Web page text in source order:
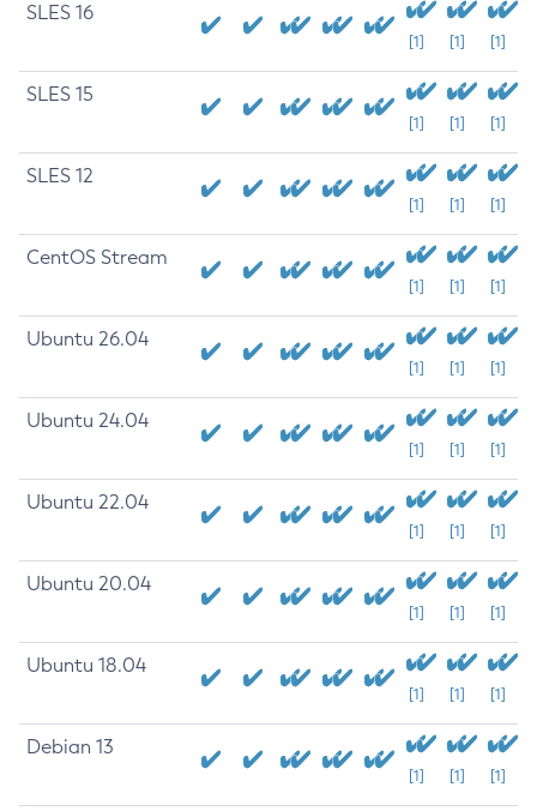
SLES 16
[1] [1] [1]
SLES 15
[1] [1] [1]
SLES 12
[1] [1] [1]
CentOS Stream
[1] [1] [1]
Ubuntu 26.04
[1] [1] [1]
Ubuntu 24.04
[1] [1] [1]
Ubuntu 22.04
[1] [1] [1]
Ubuntu 20.04
[1] [1] [1]
Ubuntu 18.04
[1] [1] [1]
Debian 13
[1] [1] [1]